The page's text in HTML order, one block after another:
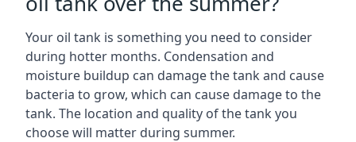
Your oil tank is something you need to consider
during hotter months. Condensation and
moisture buildup can damage the tank and cause
bacteria to grow, which can cause damage to the
tank. The location and quality of the tank you
choose will matter during summer.